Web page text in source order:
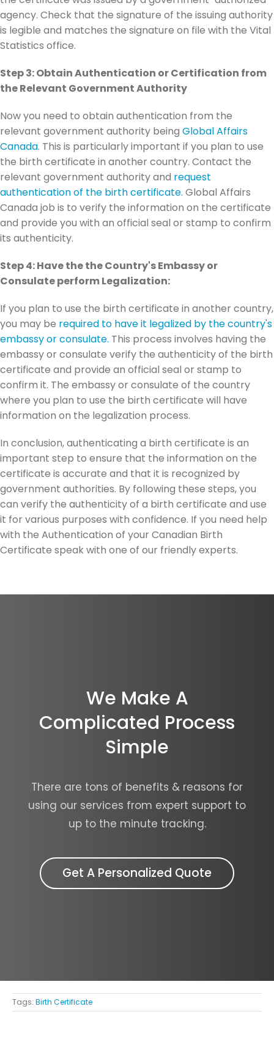
agency. Check that the signature of the issuing authority
is legible and matches the signature on file with the Vital
Statistics office.
Step 3: Obtain Authentication or Certification from
the Relevant Government Authority
Now you need to obtain authentication from the
relevant government authority being Global Affairs
Canada. This is particularly important if you plan to use
the birth certificate in another country. Contact the
relevant government authority and request
authentication of the birth certificate. Global Affairs
Canada job is to verify the information on the certificate
and provide you with an official seal or stamp to confirm
its authenticity.
Step 4: Have the the Country's Embassy or
Consulate perform Legalization:
If you plan to use the birth certificate in another country,
you may be required to have it legalized by the country's
embassy or consulate. This process involves having the
embassy or consulate verify the authenticity of the birth
certificate and provide an official seal or stamp to
confirm it. The embassy or consulate of the country
where you plan to use the birth certificate will have
information on the legalization process.
In conclusion, authenticating a birth certificate is an
important step to ensure that the information on the
certificate is accurate and that it is recognized by
government authorities. By following these steps, you
can verify the authenticity of a birth certificate and use
it for various purposes with confidence. If you need help
with the Authentication of your Canadian Birth
Certificate speak with one of our friendly experts.
We Make A
Complicated Process
Simple
There are tons of benefits & reasons for
using our services from expert support to
up to the minute tracking.
Get A Personalized Quote
Tags: Birth Certificate